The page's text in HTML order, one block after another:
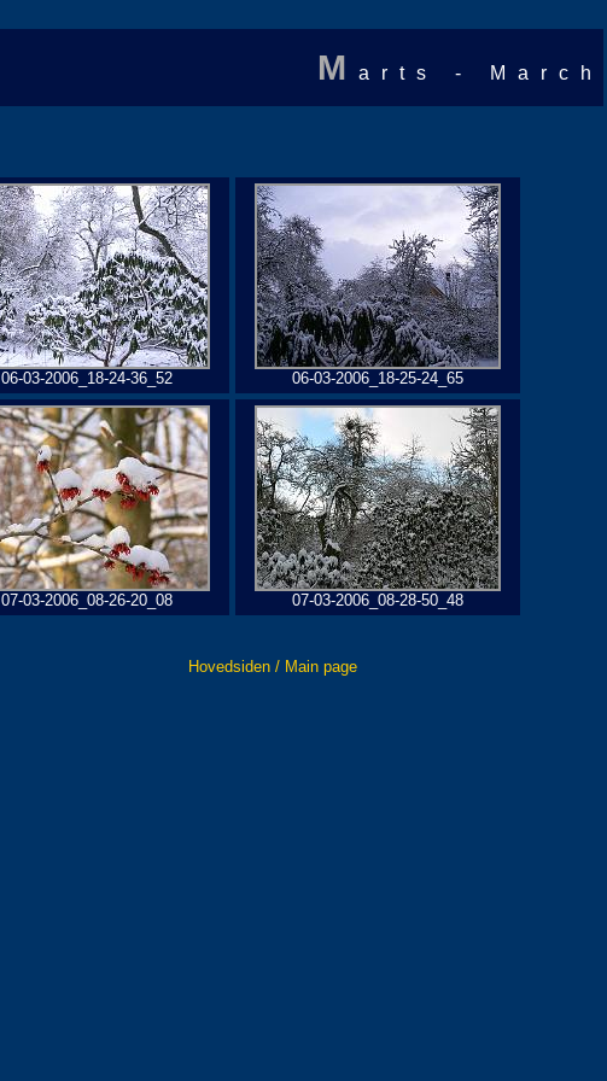
M arts - March
06-03-2006_18-24-36_52 06-03-2006_18-25-24_65
07-03-2006_08-26-20_08 07-03-2006_08-28-50_48
Hovedsiden / Main page